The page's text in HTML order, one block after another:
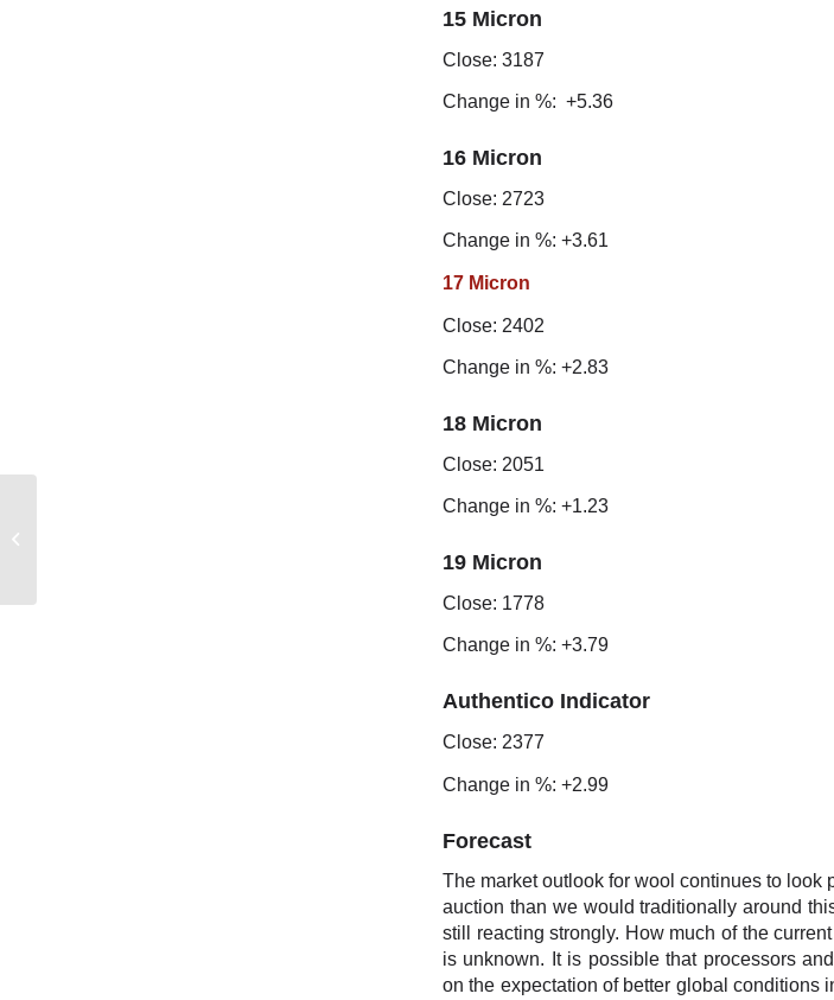
15 Micron
Close: 3187
Change in %: +5.36
16 Micron
Close: 2723
Change in %: +3.61
17 Micron
Close: 2402
Change in %: +2.83
18 Micron
Close: 2051
Change in %: +1.23
19 Micron
Close: 1778
Change in %: +3.79
Authentico Indicator
Close: 2377
Change in %: +2.99
Forecast
The market outlook for wool continues to
auction than we would traditionally around
still reacting strongly. How much of the
is unknown. It is possible that processors
on the expectation of better global conditions